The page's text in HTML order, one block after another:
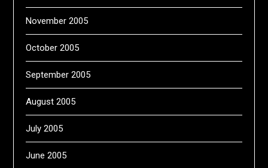
November 2005
October 2005
September 2005
August 2005
July 2005
June 2005